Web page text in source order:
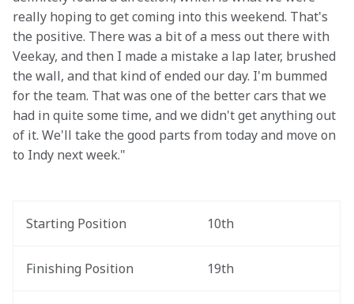
really hoping to get coming into this weekend. That's
the positive. There was a bit of a mess out there with
Veekay, and then I made a mistake a lap later, brushed
the wall, and that kind of ended our day. I'm bummed
for the team. That was one of the better cars that we
had in quite some time, and we didn't get anything out
of it. We'll take the good parts from today and move on
to Indy next week."
Starting Position 10th
Finishing Position 19th